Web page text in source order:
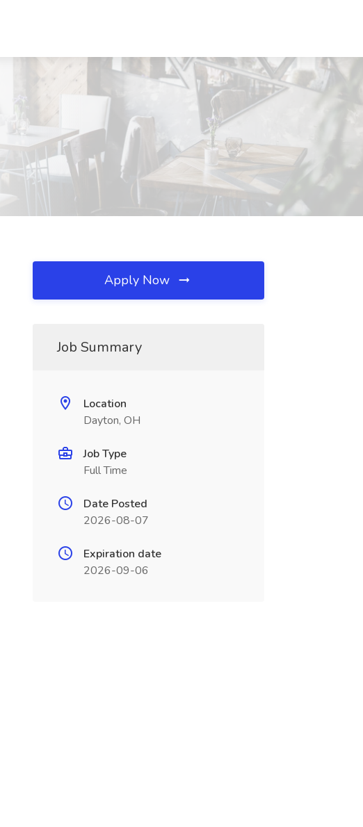
Apply Now
Job Summary
Location
Dayton, OH
Job Type
Full Time
Date Posted
2026-08-07
Expiration date
2026-09-06